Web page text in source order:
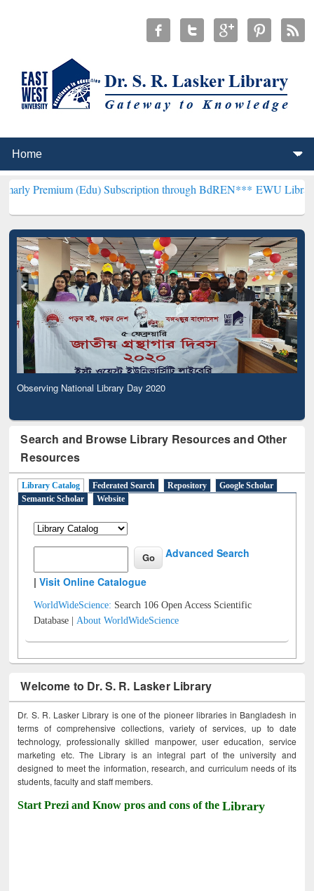
(Edu) Subscription through BdREN***EWU Library will
Observing National Library Day 2020
Search and Browse Library Resources and Other
Resources
Library Catalog Federated Search Repository
Google Scholar
Semantic Scholar
Website
Advanced Search
|Visit Online Catalogue
WorldWideScience: Search 106 Open Access Scientific
Database |About WorldWideScience
Welcome to Dr. S. R. Lasker Library
Dr. S. R. Lasker Library is one of the pioneer libraries in Bangladesh in
terms of comprehensive collections, variety of services, up to date
technology, professionally skilled manpower, user education, service
marketing etc. The Library is an integral part of the university and
designed to meet the information, research, and curriculum needs of its
students, faculty and staff members.
Start Prezi and Know pros and cons of theLibrary